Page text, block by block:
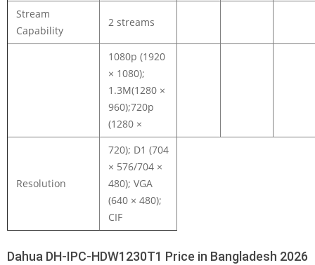
Stream
Capability
2 streams
1080p (1920
× 1080);
1.3M(1280 ×
960);720p
(1280 ×
Resolution
720); D1 (704
× 576/704 ×
480); VGA
(640 × 480);
CIF
Dahua DH-IPC-HDW1230T1 Price in Bangladesh 2026